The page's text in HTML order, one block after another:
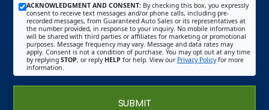
ACKNOWLEDGMENT AND CONSENT: By checking this box, you expressly
consent to receive text messages and/or phone calls, including pre-
recorded messages, from Guaranteed Auto Sales or its representatives at
the number provided, in response to your inquiry. No mobile information
will be shared with third parties or affiliates for marketing or promotional
purposes. Message frequency may vary. Message and data rates may
apply. Consent is not a condition of purchase. You may opt out at any time
by replying STOP, or reply HELP for help. View our Privacy Policyfor more
information.
SUBMIT